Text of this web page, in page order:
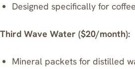
Designed specifically for
Third Wave Water ($20/month):
Mineral packets for distilled